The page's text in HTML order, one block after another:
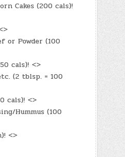
Cakes (200 cals)!
or Powder (100
cals)! <>
(2 tblsp. = 100
cals)! <>
Hummus (100
<>